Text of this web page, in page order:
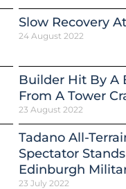
Slow Recovery
24 August 2022
Builder Hit By A
From A Tower
23 August 2022
Tadano All-
Spectator
Edinburgh
23 July 2022